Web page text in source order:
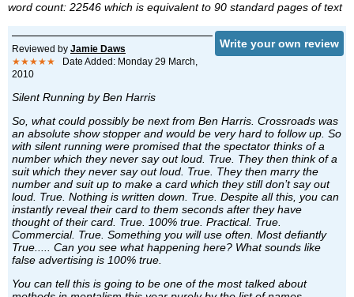
word count: 22546 which is equivalent to 90 standard pages of text
Write your own review
Reviewed by Jamie Daws
★★★★★ Date Added: Monday 29 March,
2010
Silent Running by Ben Harris
So, what could possibly be next from Ben Harris. Crossroads was
an absolute show stopper and would be very hard to follow up. So
with silent running were promised that the spectator thinks of a
number which they never say out loud. True. They then think of a
suit which they never say out loud. True. They then marry the
number and suit up to make a card which they still don’t say out
loud. True. Nothing is written down. True. Despite all this, you can
instantly reveal their card to them seconds after they have
thought of their card. True. 100% true. Practical. True.
Commercial. True. Something you will use often. Most defiantly
True..... Can you see what happening here? What sounds like
false advertising is 100% true.
You can tell this is going to be one of the most talked about